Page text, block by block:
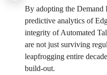
By adopting the Demand
predictive analytics of
integrity of Automated
are not just surviving
leapfrogging entire
build-out.